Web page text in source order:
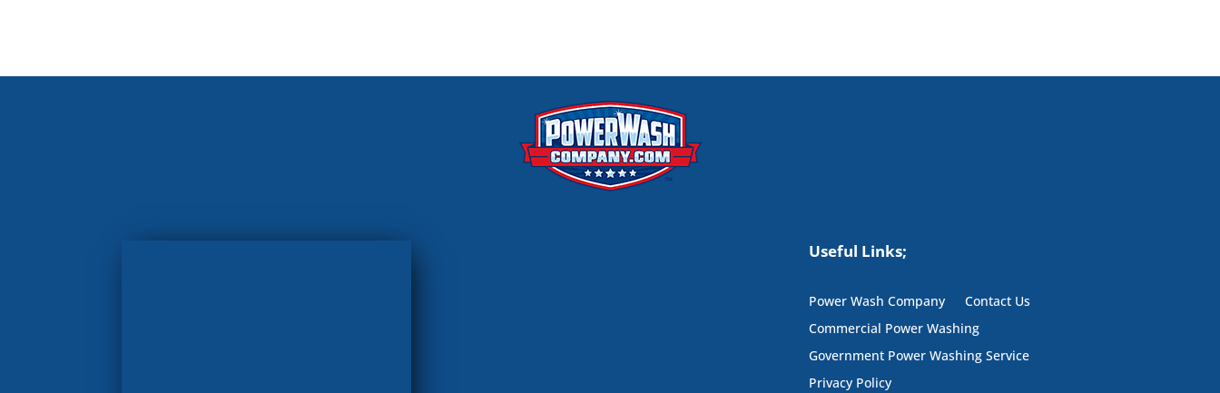
Useful Links;
Power Wash Company
Contact Us
Commercial Power Washing
Government Power Washing Service
Privacy Policy